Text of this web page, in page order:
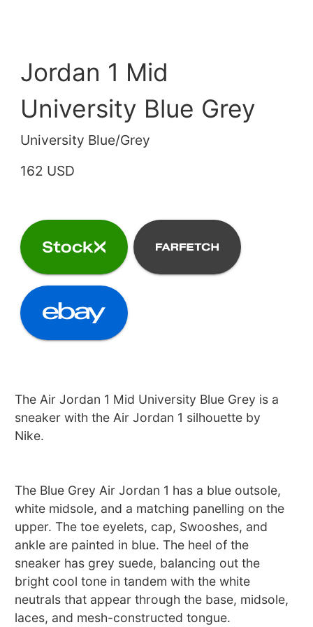
Jordan 1 Mid
University Blue Grey
University Blue/Grey
162 USD
The Air Jordan 1 Mid University Blue Grey is a
sneaker with the Air Jordan 1 silhouette by
Nike.
The Blue Grey Air Jordan 1 has a blue outsole,
white midsole, and a matching panelling on the
upper. The toe eyelets, cap, Swooshes, and
ankle are painted in blue. The heel of the
sneaker has grey suede, balancing out the
bright cool tone in tandem with the white
neutrals that appear through the base, midsole,
laces, and mesh-constructed tongue.